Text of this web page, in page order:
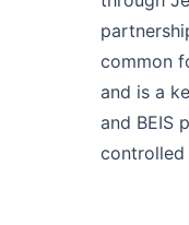
common
and is a
and BEIS
controlled